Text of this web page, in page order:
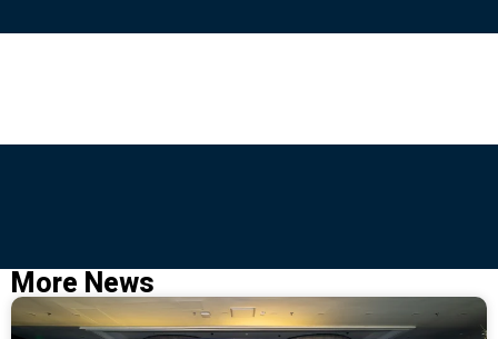
More News